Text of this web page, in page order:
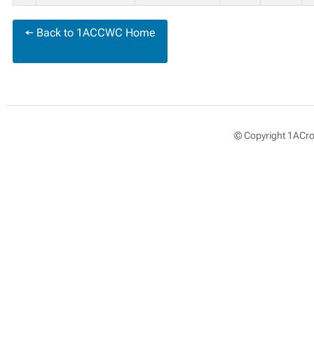
← Back to 1ACCWC Home
© Copyright